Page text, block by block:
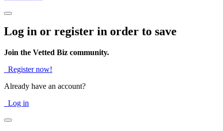
Log in or register in order to save
Join the Vetted Biz community.
Register now!
Already have an account?
Log in